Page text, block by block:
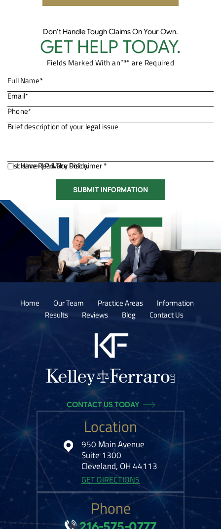
Don’t Handle Tough Claims On Your Own.
GET HELP TODAY.
Fields Marked With an”*” are Required
Disclaimer|Privacy Policy.
I Have Read The Disclaimer *
Home Our Team Practice Areas
Information
Results
Reviews Blog Contact Us
Location
950 Main Avenue
Suite 1300
Cleveland, OH 44113
GET DIRECTIONS
CONTACT US TODAY
Phone